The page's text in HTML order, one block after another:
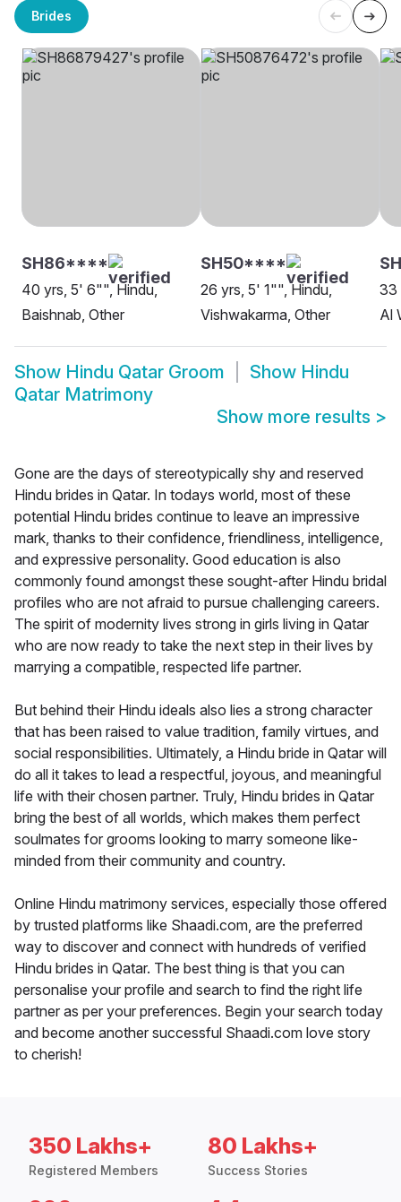
Brides
SH86****
40 yrs, 5' 6"", Hindu,
Baishnab, Other
SH50****
26 yrs, 5' 1"", Hindu,
Vishwakarma, Other
33
Al
Show Hindu Qatar Groom Show Hindu
Qatar Matrimony
Show more results >
Gone are the days of stereotypically shy and reserved
Hindu brides in Qatar. In todays world, most of these
potential Hindu brides continue to leave an impressive
mark, thanks to their confidence, friendliness, intelligence,
and expressive personality. Good education is also
commonly found amongst these sought-after Hindu bridal
profiles who are not afraid to pursue challenging careers.
The spirit of modernity lives strong in girls living in Qatar
who are now ready to take the next step in their lives by
marrying a compatible, respected life partner.
But behind their Hindu ideals also lies a strong character
that has been raised to value tradition, family virtues, and
social responsibilities. Ultimately, a Hindu bride in Qatar will
do all it takes to lead a respectful, joyous, and meaningful
life with their chosen partner. Truly, Hindu brides in Qatar
bring the best of all worlds, which makes them perfect
soulmates for grooms looking to marry someone like-
minded from their community and country.
Online Hindu matrimony services, especially those offered
by trusted platforms like Shaadi.com, are the preferred
way to discover and connect with hundreds of verified
Hindu brides in Qatar. The best thing is that you can
personalise your profile and search to find the right life
partner as per your preferences. Begin your search today
and become another successful Shaadi.com love story
to cherish!
350 Lakhs+
Registered Members
80 Lakhs+
Success Stories